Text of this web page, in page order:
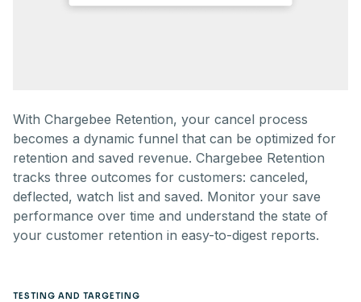
With Chargebee Retention, your cancel process
becomes a dynamic funnel that can be optimized for
retention and saved revenue. Chargebee Retention
tracks three outcomes for customers: canceled,
deflected, watch list and saved. Monitor your save
performance over time and understand the state of
your customer retention in easy-to-digest reports.
TESTING AND TARGETING